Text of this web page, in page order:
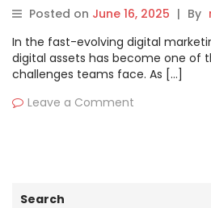
Posted on June 16, 2025 | By
In the fast-evolving digital
digital assets has become one of
challenges teams face. As […]
Leave a Comment
Search